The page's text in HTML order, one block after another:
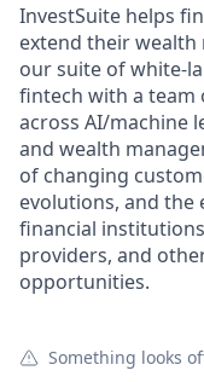
InvestSuite helps
extend their
our suite of white-
fintech with a team
across AI/machine
and wealth
of changing
evolutions, and the
financial
providers, and
opportunities.
Something looks